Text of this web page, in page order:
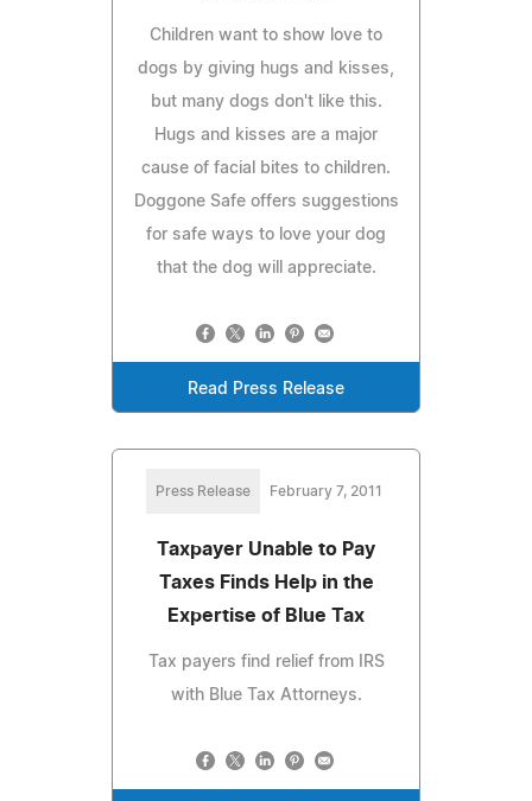
Children want to show love to
dogs by giving hugs and kisses,
but many dogs don't like this.
Hugs and kisses are a major
cause of facial bites to children.
Doggone Safe offers suggestions
for safe ways to love your dog
that the dog will appreciate.
Read Press Release
Press Release February 7, 2011
Taxpayer Unable to Pay
Taxes Finds Help in the
Expertise of Blue Tax
Tax payers find relief from IRS
with Blue Tax Attorneys.